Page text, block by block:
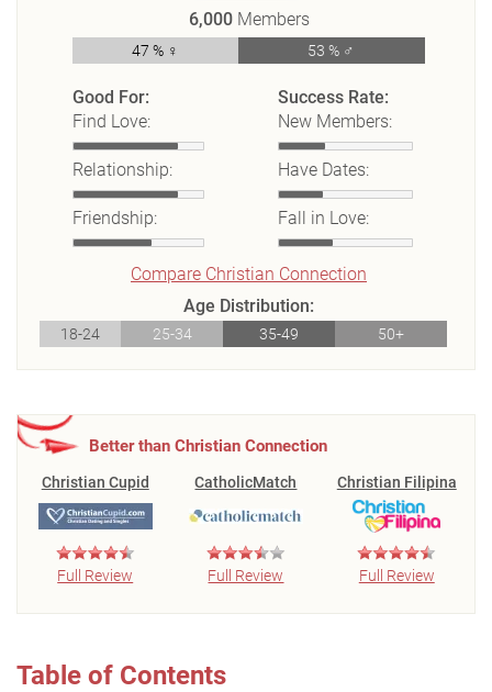
6,000 Members
47 % ♀ 53 % ♂
Good For:
Find Love:
Relationship:
Friendship:
Success Rate:
New Members:
Have Dates:
Fall in Love:
Compare Christian Connection
Age Distribution:
18-24 25-34 35-49 50+
Better than Christian Connection
Christian Cupid
Full Review
CatholicMatch
Full Review
Christian Filipina
Full Review
Table of Contents